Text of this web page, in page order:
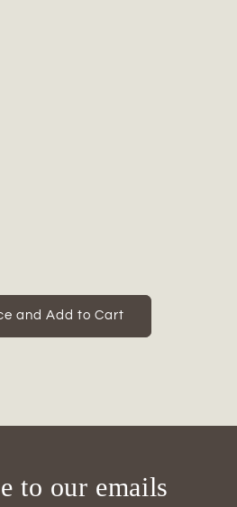
and Add to Cart
to our emails